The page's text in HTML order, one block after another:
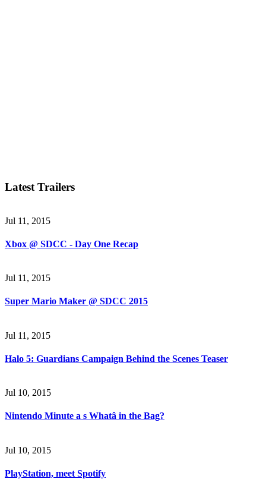
Latest Trailers
Jul 11, 2015
Xbox @ SDCC - Day One Recap
Jul 11, 2015
Super Mario Maker @ SDCC 2015
Jul 11, 2015
Halo 5: Guardians Campaign Behind the Scenes Teaser
Jul 10, 2015
Nintendo Minute a s Whatâ in the Bag?
Jul 10, 2015
PlayStation, meet Spotify